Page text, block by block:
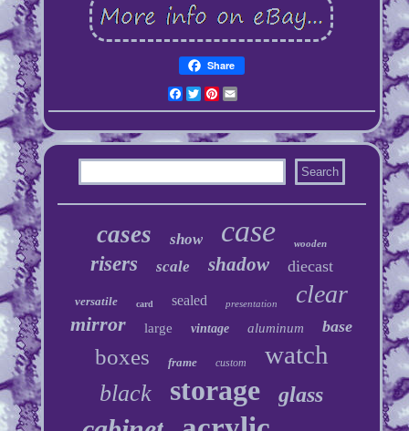
Share
Facebook
TwitterPinterest
cases show case wooden
risers scale shadow diecast
versatile card sealed presentation clear
mirror large vintage aluminum base
boxes frame custom watch
black storage glass